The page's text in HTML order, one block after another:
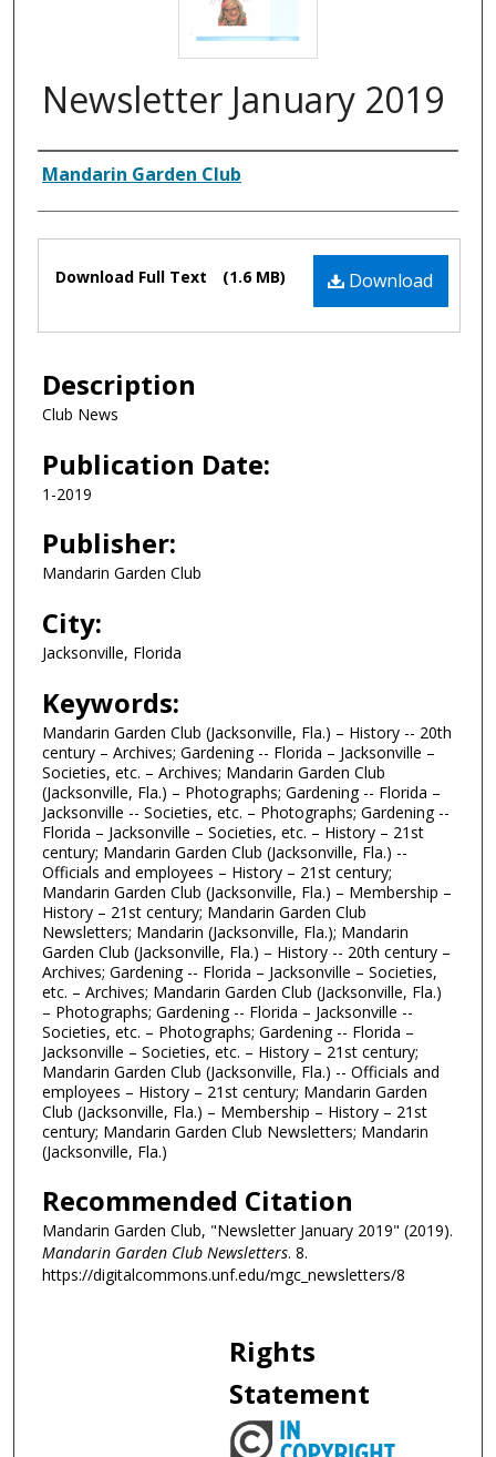
Newsletter January 2019
Authors
Mandarin Garden Club
Files Download
Download Full Text (1.6 MB)
Description
Club News
Publication Date:
1-2019
Publisher:
Mandarin Garden Club
City:
Jacksonville, Florida
Keywords:
Mandarin Garden Club (Jacksonville, Fla.) – History -- 20th
century – Archives; Gardening -- Florida – Jacksonville –
Societies, etc. – Archives; Mandarin Garden Club
(Jacksonville, Fla.) – Photographs; Gardening -- Florida –
Jacksonville -- Societies, etc. – Photographs; Gardening --
Florida – Jacksonville – Societies, etc. – History – 21st
century; Mandarin Garden Club (Jacksonville, Fla.) --
Officials and employees – History – 21st century;
Mandarin Garden Club (Jacksonville, Fla.) – Membership –
History – 21st century; Mandarin Garden Club
Newsletters; Mandarin (Jacksonville, Fla.); Mandarin
Garden Club (Jacksonville, Fla.) – History -- 20th century –
Archives; Gardening -- Florida – Jacksonville – Societies,
etc. – Archives; Mandarin Garden Club (Jacksonville, Fla.)
– Photographs; Gardening -- Florida – Jacksonville --
Societies, etc. – Photographs; Gardening -- Florida –
Jacksonville – Societies, etc. – History – 21st century;
Mandarin Garden Club (Jacksonville, Fla.) -- Officials and
employees – History – 21st century; Mandarin Garden
Club (Jacksonville, Fla.) – Membership – History – 21st
century; Mandarin Garden Club Newsletters; Mandarin
(Jacksonville, Fla.)
Recommended Citation
Mandarin Garden Club, "Newsletter January 2019" (2019).
Mandarin Garden Club Newsletters. 8.
https://digitalcommons.unf.edu/mgc_newsletters/8
Rights
Statement